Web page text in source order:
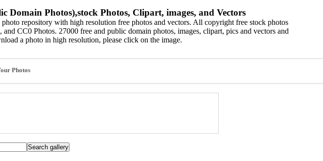
Domain Photos),stock Photos, Clipart, images, and Vectors
repository with high resolution free photos and vectors. All copyright free stock photos
and CC0 Photos. 27000 free and public domain photos, images, clipart, pics and vectors and
a photo in high resolution, please click on the image.
Photos